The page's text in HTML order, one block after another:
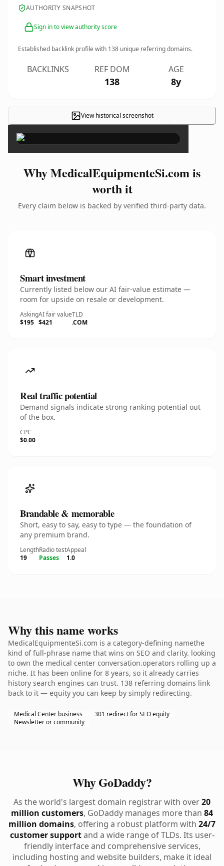
AUTHORITY SNAPSHOT
Sign in to view authority score
Established backlink profile with 138 unique referring domains.
BACKLINKS REF DOM
138
AGE
8y
View historical screenshot ×
Why MedicalEquipmenteSi.com is
worth it
Every claim below is backed by verified third-party data.
Smart investment
Currently listed below our AI fair-value estimate —
room for upside on resale or development.
Asking
$195
AI fair value
$421
TLD
.COM
Real traffic potential
Demand signals indicate strong ranking potential out
of the box.
CPC
$0.00
Brandable & memorable
Short, easy to say, easy to type — the foundation of
any premium brand.
Length
19
Radio test
Passes
Appeal
1.0
Why this name works
MedicalEquipmenteSi.com is a category-defining namethe
kind of full-phrase name that wins on SEO and clarity. looking
to own the medical center conversation.operators rolling up a
niche. It has been online for 8 years, so it already carries
history search engines can trust. 138 referring domains link
back to it — equity you can keep by simply redirecting.
Medical Center business
301 redirect for SEO equity
Newsletter or community
Why GoDaddy?
As the world's largest domain registrar with over20
million customers, GoDaddy manages more than 84
million domains, offering a robust platform with 24/7
customer supportand a wide range of TLDs. Its user-
friendly interface and comprehensive services,
including hosting and website builders, make it ideal